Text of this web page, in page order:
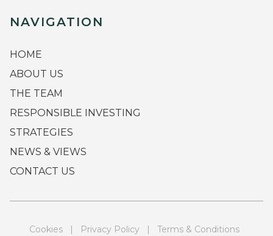
NAVIGATION
HOME
ABOUT US
THE TEAM
RESPONSIBLE INVESTING
STRATEGIES
NEWS & VIEWS
CONTACT US
Cookies | Privacy Policy | Terms & Conditions